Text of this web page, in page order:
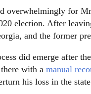
overwhelmingly for
election. After
and the former
did emerge after
with a manual
his loss in the